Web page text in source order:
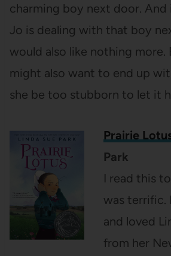
charming boy next door. And
Jo is dealing with that boy
would also like nothing more.
might also want to end up
she be too stubborn to let it
Prairie
Park
I read this
was terrific.
and loved
from her